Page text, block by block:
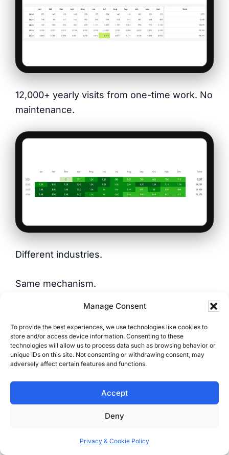
Manage Consent
To provide the best experiences, we use technologies like cookies to
store and/or access device information. Consenting to these
technologies will allow us to process data such as browsing behavior or
unique IDs on this site. Not consenting or withdrawing consent, may
adversely affect certain features and functions.
Accept
Deny
Privacy & Cookie Policy
12,000+ yearly visits from one-time work. No
maintenance.
Different industries.
Same mechanism.
Why These Results Last
Some of these sites haven’t been touched in
years — but they still rank, pull traffic, and